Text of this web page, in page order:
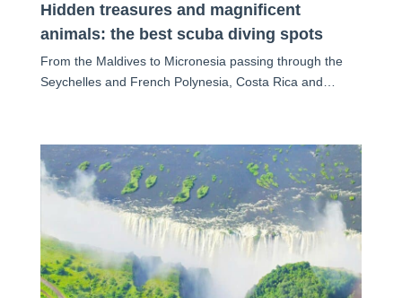
Hidden treasures and magnificent
animals: the best scuba diving spots
From the Maldives to Micronesia passing through the
Seychelles and French Polynesia, Costa Rica and…